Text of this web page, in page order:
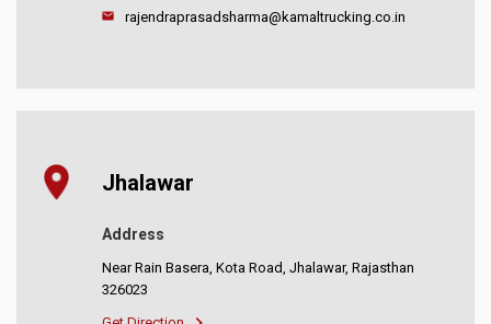
rajendraprasadsharma@kamaltrucking.co.in
Jhalawar
Address
Near Rain Basera, Kota Road, Jhalawar, Rajasthan
326023